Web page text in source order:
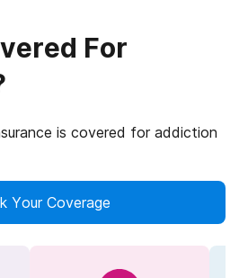
For
is covered for addiction
Your Coverage